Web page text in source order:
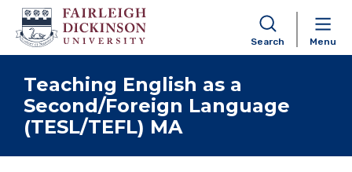
Skip to content
Search Menu
Teaching English as a
Second/Foreign Language
(TESL/TEFL) MA